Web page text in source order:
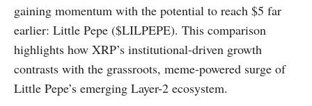
gaining momentum with the potential to reach $5 far
earlier: Little Pepe ($LILPEPE). This comparison
highlights how XRP’s institutional-driven growth
contrasts with the grassroots, meme-powered surge of
Little Pepe’s emerging Layer-2 ecosystem.